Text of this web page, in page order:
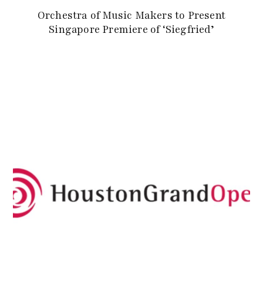
Orchestra of Music Makers to Present
Singapore Premiere of ‘Siegfried’